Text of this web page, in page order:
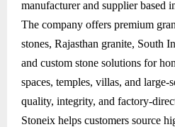
manufacturer and supplier based
The company offers premium
stones, Rajasthan granite, South
and custom stone solutions for
spaces, temples, villas, and
quality, integrity, and factory-
Stoneix helps customers source